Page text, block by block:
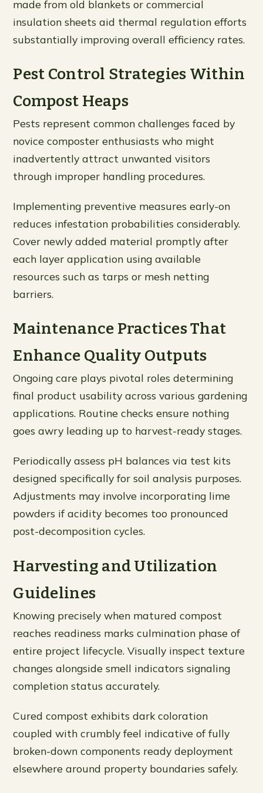
made from old blankets or commercial
insulation sheets aid thermal regulation efforts
substantially improving overall efficiency rates.
Pest Control Strategies Within
Compost Heaps
Pests represent common challenges faced by
novice composter enthusiasts who might
inadvertently attract unwanted visitors
through improper handling procedures.
Implementing preventive measures early-on
reduces infestation probabilities considerably.
Cover newly added material promptly after
each layer application using available
resources such as tarps or mesh netting
barriers.
Maintenance Practices That
Enhance Quality Outputs
Ongoing care plays pivotal roles determining
final product usability across various gardening
applications. Routine checks ensure nothing
goes awry leading up to harvest-ready stages.
Periodically assess pH balances via test kits
designed specifically for soil analysis purposes.
Adjustments may involve incorporating lime
powders if acidity becomes too pronounced
post-decomposition cycles.
Harvesting and Utilization
Guidelines
Knowing precisely when matured compost
reaches readiness marks culmination phase of
entire project lifecycle. Visually inspect texture
changes alongside smell indicators signaling
completion status accurately.
Cured compost exhibits dark coloration
coupled with crumbly feel indicative of fully
broken-down components ready deployment
elsewhere around property boundaries safely.